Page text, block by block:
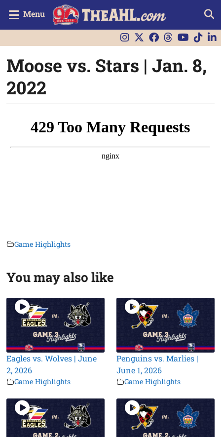
Menu
Moose vs. Stars | Jan. 8,
2022
Game Highlights
You may also like
Eagles vs. Wolves | June
2, 2026
Game Highlights
Penguins vs. Marlies |
June 1, 2026
Game Highlights